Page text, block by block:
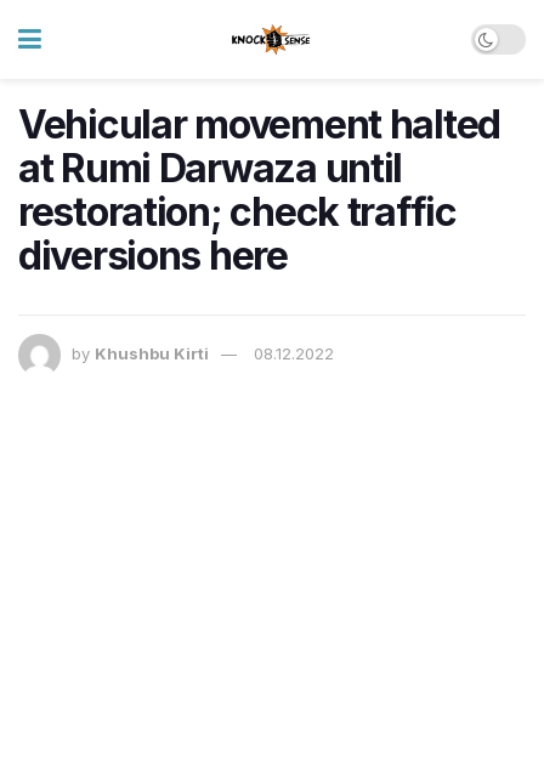
Vehicular movement halted
at Rumi Darwaza until
restoration; check traffic
diversions here
by Khushbu Kirti 08.12.2022